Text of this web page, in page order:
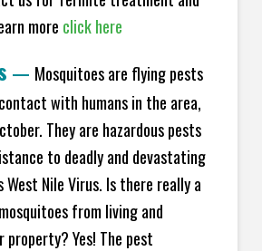
more click here
— Mosquitoes are flying pests
with humans in the area,
They are hazardous pests
to deadly and devastating
West Nile Virus. Is there really a
from living and
property? Yes! The pest